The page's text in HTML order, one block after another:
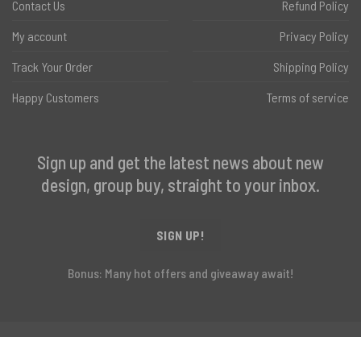
Contact Us
My account
Track Your Order
Happy Customers
Refund Policy
Privacy Policy
Shipping Policy
Terms of service
Sign up and get the latest news about new
design, group buy, straight to your inbox.
SIGN UP!
Bonus: Many hot offers and giveaway await!